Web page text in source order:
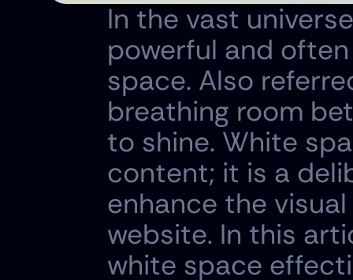
In the vast
powerful and
space. Also
breathing room
to shine. White
content; it is a
enhance the
website. In this
white space